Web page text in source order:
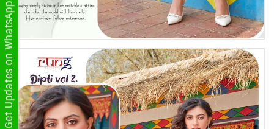
Get Updates on WhatsApp